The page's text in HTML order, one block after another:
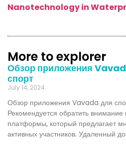
Nanotechnology in
More to explorer
Обзор приложения
спорт
July 14, 2024
Обзор приложения Vavada для
Рекомендуется обратить
платформы, который предлагает
активных участников. Удаленный